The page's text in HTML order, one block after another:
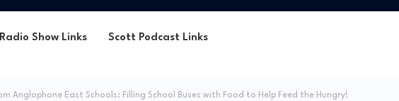
Show Links Scott Podcast Links
Anglophone East Schools: Filling School Buses with Food to Help Feed the Hungry!